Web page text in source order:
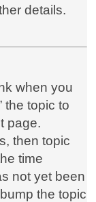
details.
when you
the topic to
page.
then topic
time
not yet been
the topic